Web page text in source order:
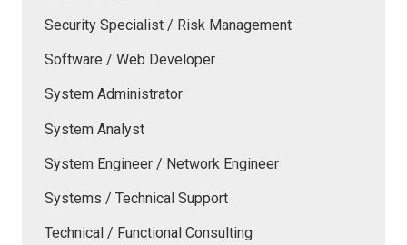
Security Specialist / Risk Management
Software / Web Developer
System Administrator
System Analyst
System Engineer / Network Engineer
Systems / Technical Support
Technical / Functional Consulting